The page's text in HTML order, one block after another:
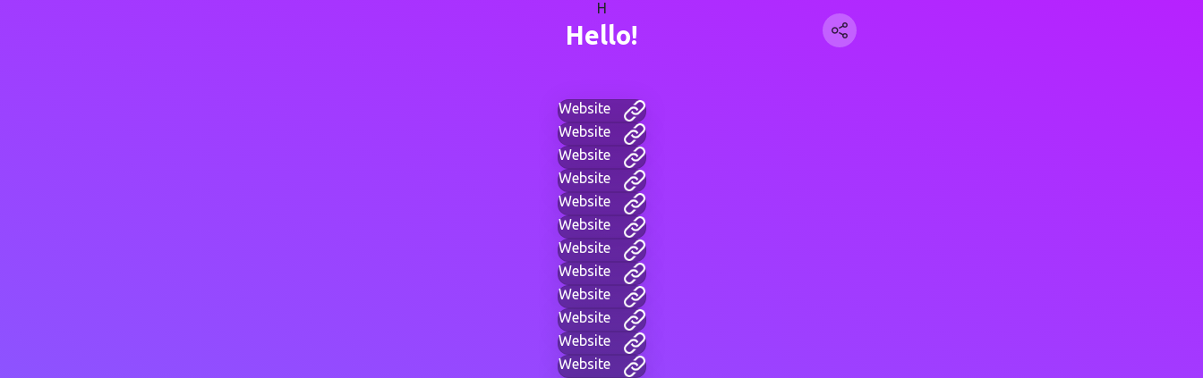
H
Hello!
Website
Website
Website
Website
Website
Website
Website
Website
Website
Website
Website
Website